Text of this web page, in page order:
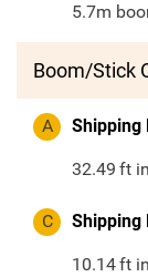
5.7m
Boom/Stick
A Shipping
32.49 ft in
C Shipping
10.14ft in